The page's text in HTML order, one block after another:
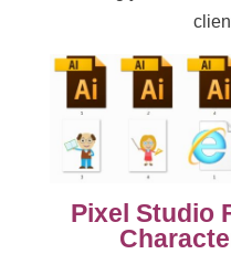
Pixel Studio